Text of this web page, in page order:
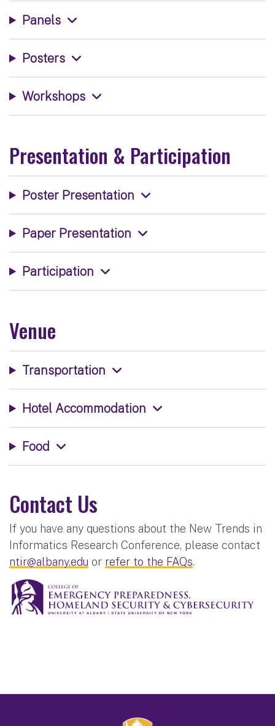
Panels
Posters
Workshops
Presentation & Participation
Poster Presentation
Paper Presentation
Participation
Venue
Transportation
Hotel Accommodation
Food
Contact Us
If you have any questions about the New Trends in
Informatics Research Conference, please contact
ntir@albany.edu or refer to the FAQs.